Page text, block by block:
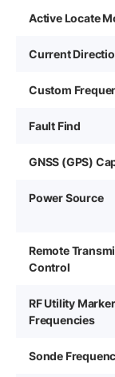
Active Locate
Current
Custom
Fault Find
GNSS (GPS)
Power Source
Remote
Control
RF Utility Marker
Frequencies
Sonde